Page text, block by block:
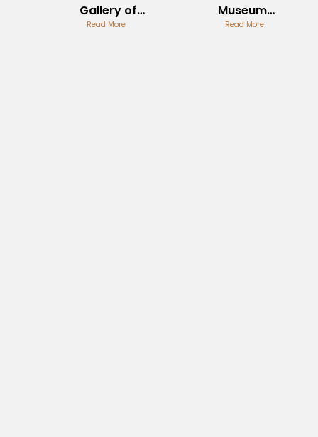
Gallery of
Art Closed
Read More
Museum
Tickets
Read More